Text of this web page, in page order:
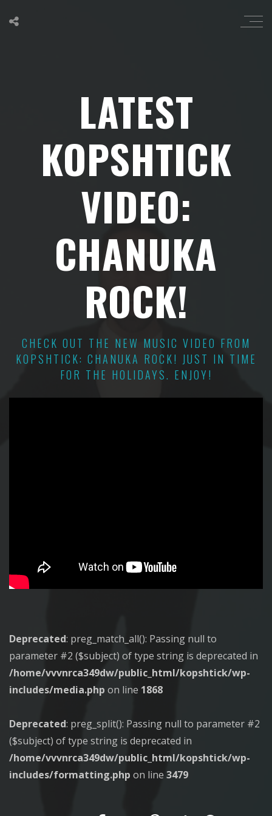
LATEST
KOPSHTICK
VIDEO:
CHANUKA
ROCK!
CHECK OUT THE NEW MUSIC VIDEO FROM
KOPSHTICK: CHANUKA ROCK! JUST IN TIME
FOR THE HOLIDAYS. ENJOY!
Deprecated: preg_match_all(): Passing null to
parameter #2 ($subject) of type string is deprecated in
/home/vvvnrca349dw/public_html/kopshtick/wp-
includes/media.php on line 1868
Deprecated: preg_split(): Passing null to parameter #2
($subject) of type string is deprecated in
/home/vvvnrca349dw/public_html/kopshtick/wp-
includes/formatting.php on line 3479